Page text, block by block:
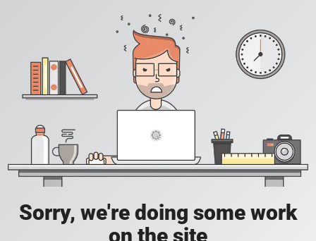
Sorry, we're doing some work
on the site